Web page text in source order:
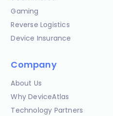
Gaming
Reverse Logistics
Device Insurance
Company
About Us
Why DeviceAtlas
Technology Partners